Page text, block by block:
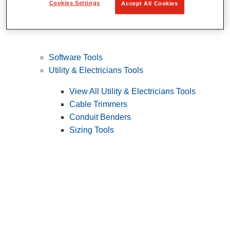
Software Tools
Utility & Electricians Tools
View All Utility & Electricians Tools
Cable Trimmers
Conduit Benders
Sizing Tools
Cookies Settings Accept All Cookies